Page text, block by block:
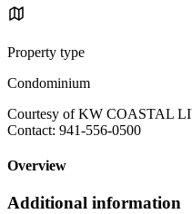
Property type
Condominium
Courtesy of KW COASTAL
Contact: 941-556-0500
Overview
Additional information